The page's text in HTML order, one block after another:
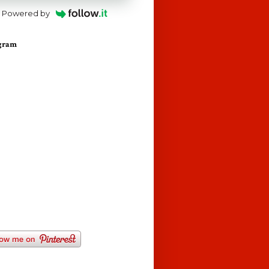
Powered by